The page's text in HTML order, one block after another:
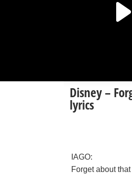
Disney –
lyrics
IAGO:
Forget about